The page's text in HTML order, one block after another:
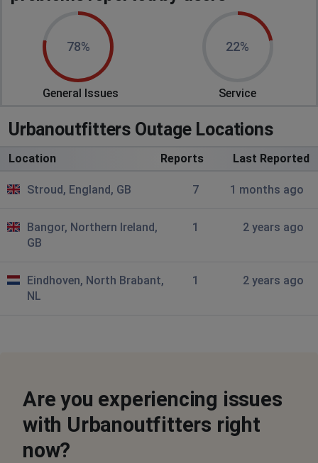
78%
General Issues
22%
Service
Urbanoutfitters Outage Locations
Location Reports Last Reported
Stroud, England, GB 7 1 months ago
Bangor, Northern Ireland,
GB
1 2 years ago
Eindhoven, North Brabant,
NL
1 2 years ago
Are you experiencing issues
with Urbanoutfitters right
now?